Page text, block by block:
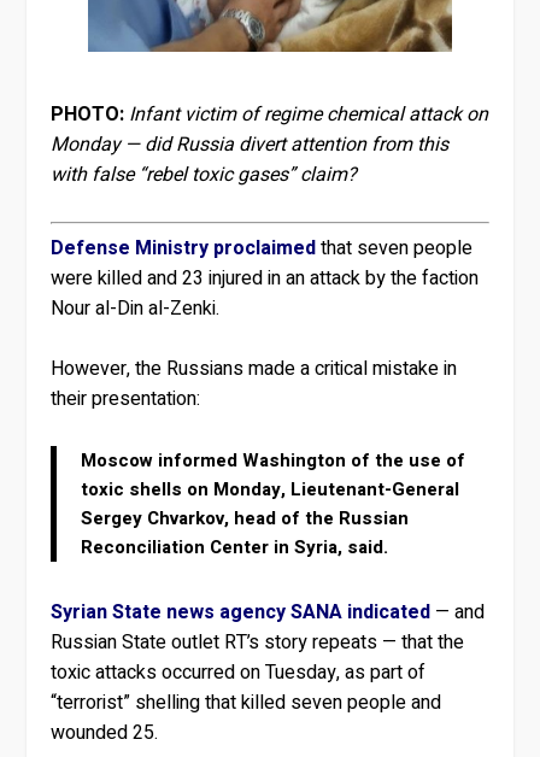
PHOTO: Infant victim of regime chemical attack on
Monday — did Russia divert attention from this
with false “rebel toxic gases” claim?
Defense Ministry proclaimedthat seven people
were killed and 23 injured in an attack by the faction
Nour al-Din al-Zenki.
However, the Russians made a critical mistake in
their presentation:
Moscow informed Washington of the use of
toxic shells on Monday, Lieutenant-General
Sergey Chvarkov, head of the Russian
Reconciliation Center in Syria, said.
Syrian State news agency SANA indicated — and
Russian State outlet RT’s story repeats — that the
toxic attacks occurred on Tuesday, as part of
“terrorist” shelling that killed seven people and
wounded 25.